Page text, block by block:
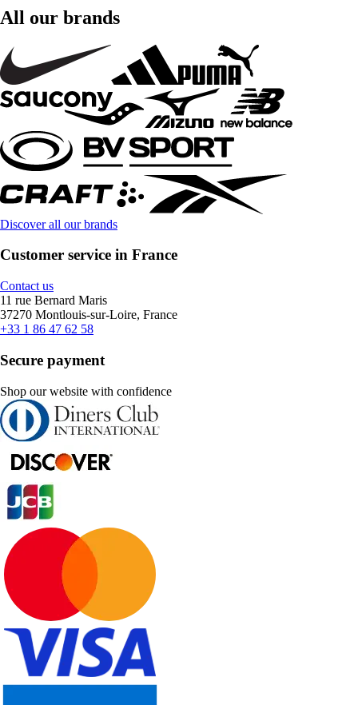
All our brands
Discover all our brands
Customer service in France
Contact us
11 rue Bernard Maris
37270 Montlouis-sur-Loire, France
+33 1 86 47 62 58
Secure payment
Shop our website with confidence